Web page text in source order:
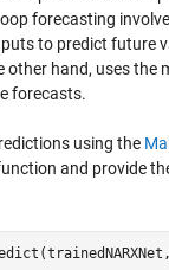
forecasting
to predict future
other hand, uses the
forecasts.
using the
and provide